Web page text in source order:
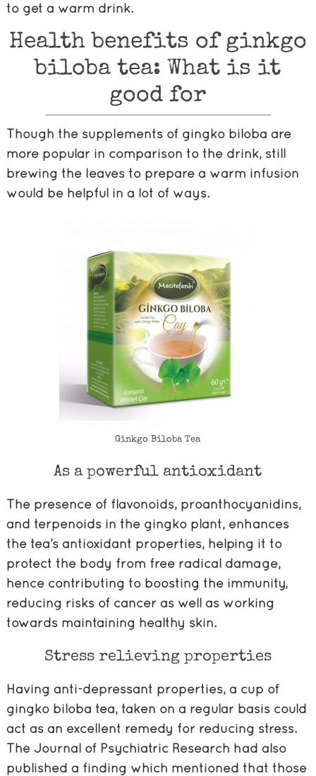
to get a warm drink.
Health benefits of ginkgo
biloba tea: What is it
good for
Though the supplements of gingko biloba are
more popular in comparison to the drink, still
brewing the leaves to prepare a warm infusion
would be helpful in a lot of ways.
Ginkgo Biloba Tea
As a powerful antioxidant
The presence of flavonoids, proanthocyanidins,
and terpenoids in the gingko plant, enhances
the tea’s antioxidant properties, helping it to
protect the body from free radical damage,
hence contributing to boosting the immunity,
reducing risks of cancer as well as working
towards maintaining healthy skin.
Stress relieving properties
Having anti-depressant properties, a cup of
gingko biloba tea, taken on a regular basis could
act as an excellent remedy for reducing stress.
The Journal of Psychiatric Research had also
published a finding which mentioned that those